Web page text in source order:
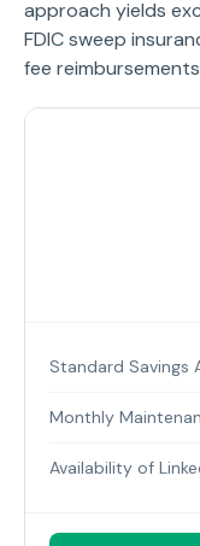
approach yields
FDIC sweep
fee
Standard Savings
Monthly
Availability of